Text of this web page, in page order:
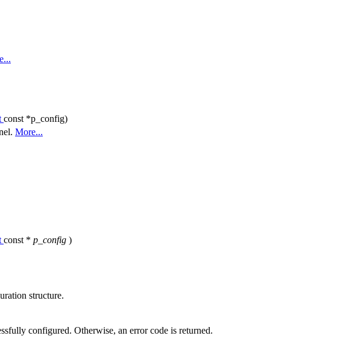
const *p_config)
More...
const * p_config )
structure.
configured. Otherwise, an error code is returned.